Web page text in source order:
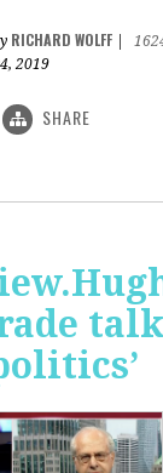
RICHARD WOLFF
2019
SHARE